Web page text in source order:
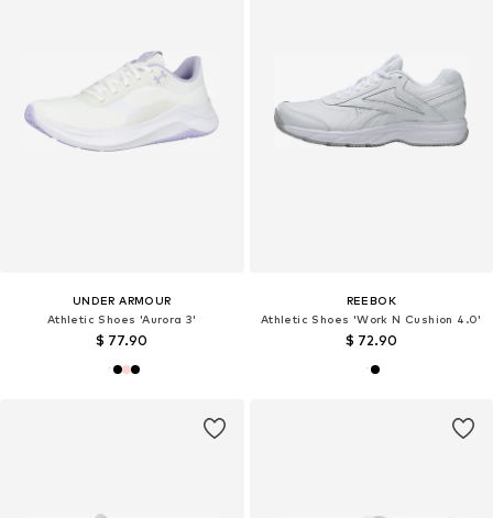
UNDER ARMOUR
Athletic Shoes 'Aurora 3'
$ 77.90
REEBOK
Athletic Shoes 'Work N Cushion 4.0'
$ 72.90